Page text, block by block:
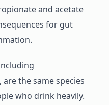
and acetate
for gut
the same species
who drink heavily.